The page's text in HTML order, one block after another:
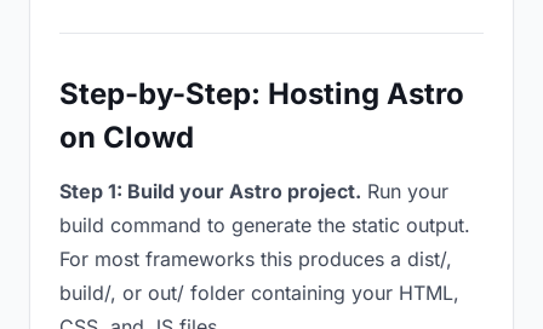
Step-by-Step: Hosting Astro
on Clowd
Step 1: Build your Astro project. Run your
build command to generate the static output.
For most frameworks this produces a dist/,
build/, or out/ folder containing your HTML,